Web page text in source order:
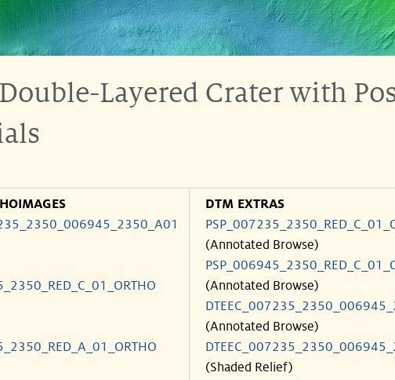
Layered Crater with
DTM EXTRAS
(Annotated Browse)
(Annotated Browse)
(Annotated Browse)
(Shaded Relief)